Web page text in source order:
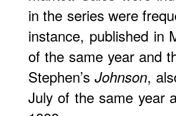
in the series were
instance, published in
of the same year and
Stephen’s Johnson,
July of the same year